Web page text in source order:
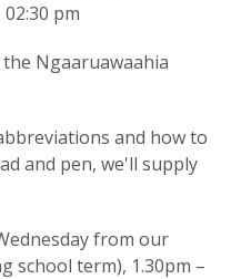
pm
Ngaaruawaahia
and how to
and pen, we'll supply
from our
school term), 1.30pm –